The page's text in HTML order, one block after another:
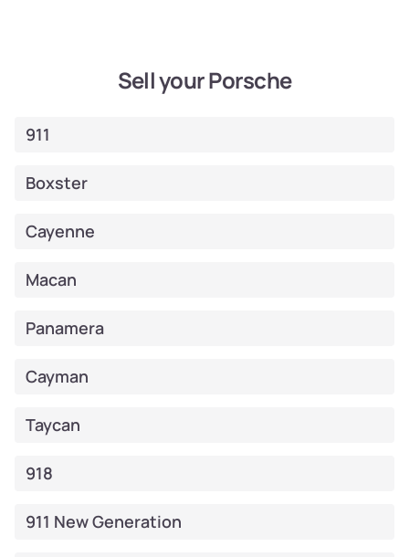
Sell your Porsche
911
Boxster
Cayenne
Macan
Panamera
Cayman
Taycan
918
911 New Generation